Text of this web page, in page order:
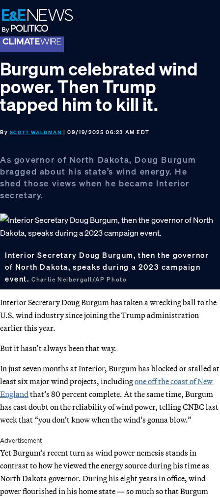
Skip
to
primary
navigation
Skip
to
main
content
Skip
to
footer
Burgum celebrated wind
power. Then Trump
tapped him to kill it.
By SCOTT WALDMAN | 09/19/2025 06:23 AM EDT
As governor of North Dakota, Doug Burgum
bragged about his state’s wind energy. He
shed those views when he became Interior
secretary.
Interior Secretary Doug Burgum, then the governor
of North Dakota, speaks during a 2023 campaign
event.Charlie Neibergall/AP Photo
Interior Secretary Doug Burgum has taken a wrecking ball to the
U.S. wind industry since joining the Trump administration
earlier this year.
But it hasn’t always been that way.
In just seven months at Interior, Burgum has blocked or stalled at
least six major wind projects, includingone off the coast of New
England that’s 80 percent complete. At the same time, Burgum
has cast doubt on the reliability of wind power, telling CNBC last
week that “you don’t know when the wind’s gonna blow.”
Advertisement
Yet Burgum’s recent turn as wind power nemesis stands in
contrast to how he viewed the energy source during his time as
North Dakota governor. During his eight years in office, wind
power flourished in his home state — so much so that Burgum